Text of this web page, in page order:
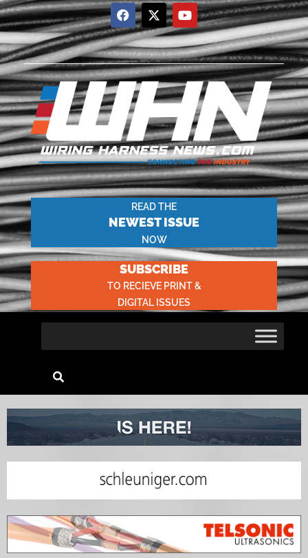
READ THE
NEWEST ISSUE
NOW
SUBSCRIBE
TO RECIEVE PRINT &
DIGITAL ISSUES